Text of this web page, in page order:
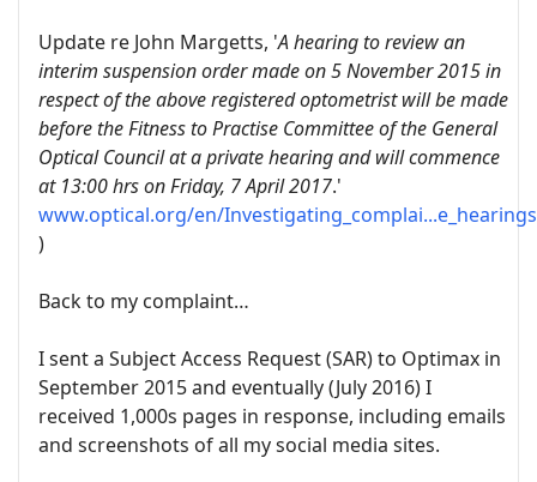
Update re John Margetts, 'A hearing to review an
interim suspension order made on 5 November 2015 in
respect of the above registered optometrist will be made
before the Fitness to Practise Committee of the General
Optical Council at a private hearing and will commence
at 13:00 hrs on Friday, 7 April 2017.'
www.optical.org/en/
)
Back to my complaint…
I sent a Subject Access Request (SAR) to Optimax in
September 2015 and eventually (July 2016) I
received 1,000s pages in response, including emails
and screenshots of all my social media sites.